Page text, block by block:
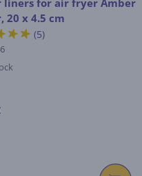
20 x 4.5 cm
(5)